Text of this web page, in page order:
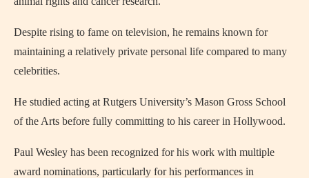
Despite rising to fame on television, he remains known for
maintaining a relatively private personal life compared to many
celebrities.
He studied acting at Rutgers University’s Mason Gross School
of the Arts before fully committing to his career in Hollywood.
Paul Wesley has been recognized for his work with multiple
award nominations, particularly for his performances in